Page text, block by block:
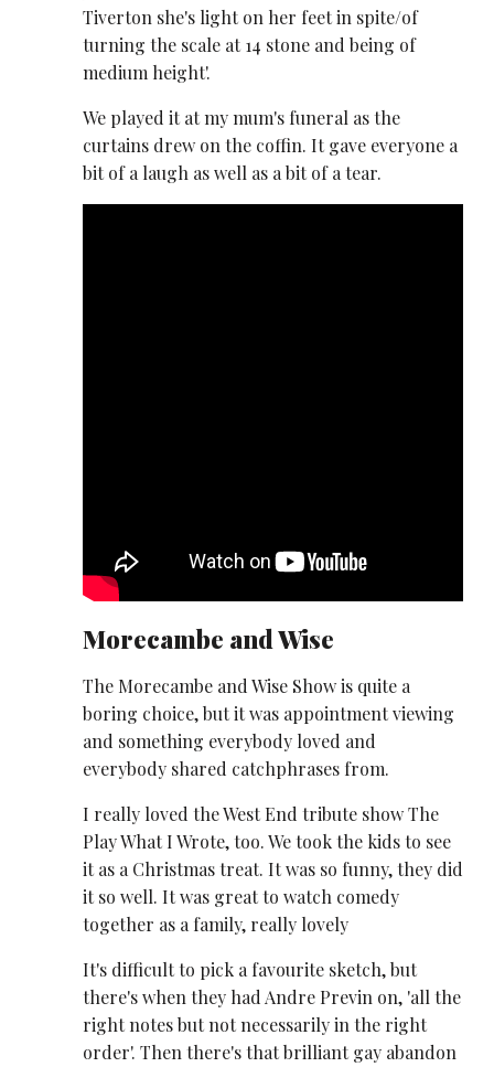
Tiverton she's light on her feet in spite/of
turning the scale at 14 stone and being of
medium height'.
We played it at my mum's funeral as the
curtains drew on the coffin. It gave everyone a
bit of a laugh as well as a bit of a tear.
Morecambe and Wise
The Morecambe and Wise Show is quite a
boring choice, but it was appointment viewing
and something everybody loved and
everybody shared catchphrases from.
I really loved the West End tribute show The
Play What I Wrote, too. We took the kids to see
it as a Christmas treat. It was so funny, they did
it so well. It was great to watch comedy
together as a family, really lovely
It's difficult to pick a favourite sketch, but
there's when they had Andre Previn on, 'all the
right notes but not necessarily in the right
order'. Then there's that brilliant gay abandon